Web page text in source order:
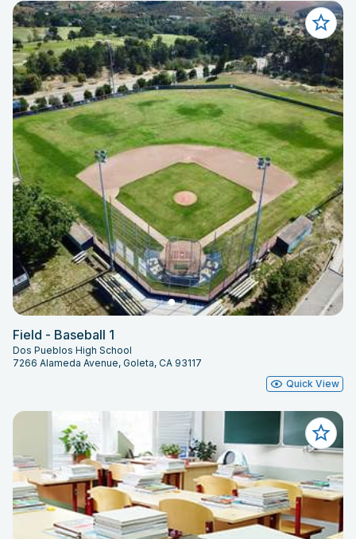
Field - Baseball 1
Dos Pueblos High School
7266 Alameda Avenue, Goleta, CA 93117
Quick View